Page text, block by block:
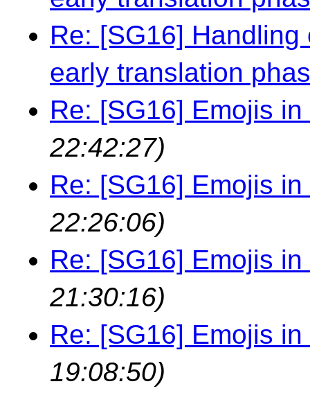
Re: [SG16]
early translation
Re: [SG16] Emojis
22:42:27)
Re: [SG16] Emojis
22:26:06)
Re: [SG16] Emojis
21:30:16)
Re: [SG16] Emojis
19:08:50)